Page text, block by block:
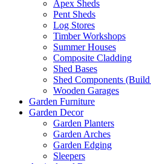
Apex Sheds
Pent Sheds
Log Stores
Timber Workshops
Summer Houses
Composite Cladding
Shed Bases
Shed Components
Wooden Garages
Garden Furniture
Garden Decor
Garden Planters
Garden Arches
Garden Edging
Sleepers